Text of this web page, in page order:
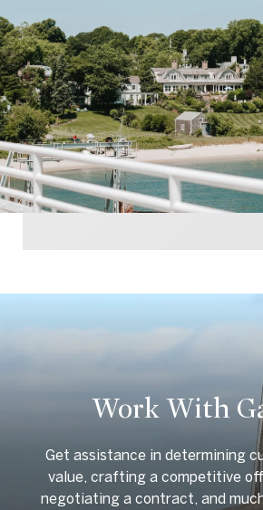
Work With
Get assistance in determining
value, crafting a competitive
negotiating a contract, and